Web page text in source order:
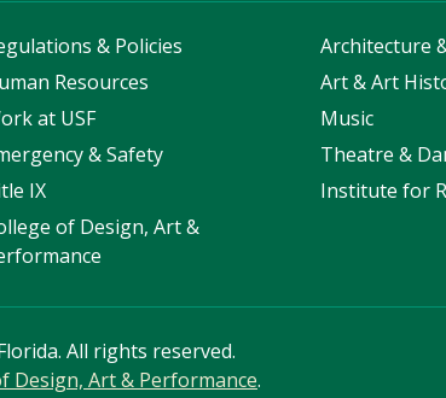
& Policies
Resources
at USF
& Safety
IX
of Design, Art &
Architecture
Art & Art
Music
Theatre &
Institute for
All rights reserved.
Design, Art & Performance.